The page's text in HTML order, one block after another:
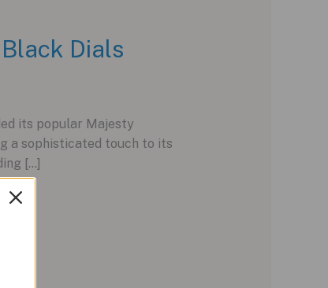
Dials
its popular Majesty
a sophisticated touch to its
[…]